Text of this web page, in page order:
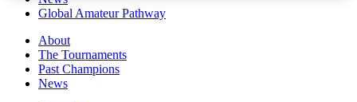
Global Amateur Pathway
About
The Tournaments
Past Champions
News